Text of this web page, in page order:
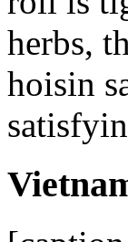
herbs,
hoisin